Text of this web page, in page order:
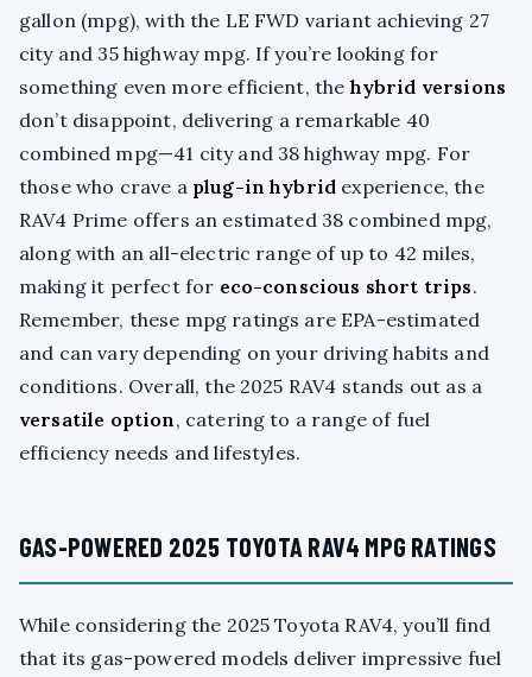
gallon (mpg), with the LE FWD variant achieving 27
city and 35 highway mpg. If you’re looking for
something even more efficient, the hybrid versions
don’t disappoint, delivering a remarkable 40
combined mpg—41 city and 38 highway mpg. For
those who crave a plug-in hybrid experience, the
RAV4 Prime offers an estimated 38 combined mpg,
along with an all-electric range of up to 42 miles,
making it perfect for eco-conscious short trips.
Remember, these mpg ratings are EPA-estimated
and can vary depending on your driving habits and
conditions. Overall, the 2025 RAV4 stands out as a
versatile option, catering to a range of fuel
efficiency needs and lifestyles.
GAS-POWERED 2025 TOYOTA RAV4 MPG RATINGS
While considering the 2025 Toyota RAV4, you’ll find
that its gas-powered models deliver impressive fuel